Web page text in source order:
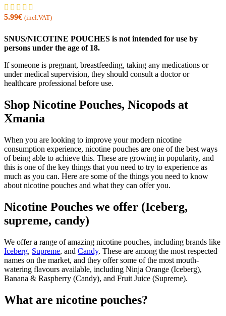
5.99€ (incl.VAT)
SNUS/NICOTINE POUCHES is not intended for use by
persons under the age of 18.
If someone is pregnant, breastfeeding, taking any medications or
under medical supervision, they should consult a doctor or
healthcare professional before use.
Shop Nicotine Pouches, Nicopods at
Xmania
When you are looking to improve your modern nicotine
consumption experience, nicotine pouches are one of the best ways
of being able to achieve this. These are growing in popularity, and
this is one of the key things that you need to try to experience as
much as you can. Here are some of the things you need to know
about nicotine pouches and what they can offer you.
Nicotine Pouches we offer (Iceberg,
supreme, candy)
We offer a range of amazing nicotine pouches, including brands like
Iceberg, Supreme, and Candy. These are among the most respected
names on the market, and they offer some of the most mouth-
watering flavours available, including Ninja Orange (Iceberg),
Banana & Raspberry (Candy), and Fruit Juice (Supreme).
What are nicotine pouches?